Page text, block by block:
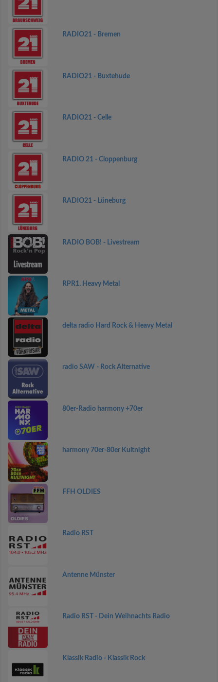
RADIO21 - Bremen
RADIO21 - Buxtehude
RADIO21 - Celle
RADIO 21 - Cloppenburg
RADIO21 - Lüneburg
RADIO BOB! - Livestream
RPR1. Heavy Metal
delta radio Hard Rock & Heavy Metal
radio SAW - Rock Alternative
80er-Radio harmony +70er
harmony 70er-80er Kultnight
FFH OLDIES
Radio RST
Antenne Münster
Radio RST - Dein Weihnachts Radio
Klassik Radio - Klassik Rock